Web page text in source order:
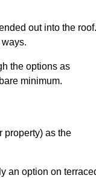
out into the roof.
the options as
minimum.
property) as the
an option on